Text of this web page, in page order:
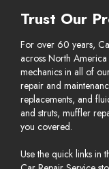
Trust Our
For over 60 years,
across North
mechanics in all of
repair and
replacements, and
and struts, muffler
you covered.
Use the quick links in